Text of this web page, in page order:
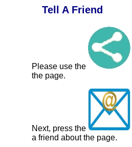
Tell A Friend
Please use the
the page.
Next, press the
a friend about the page.